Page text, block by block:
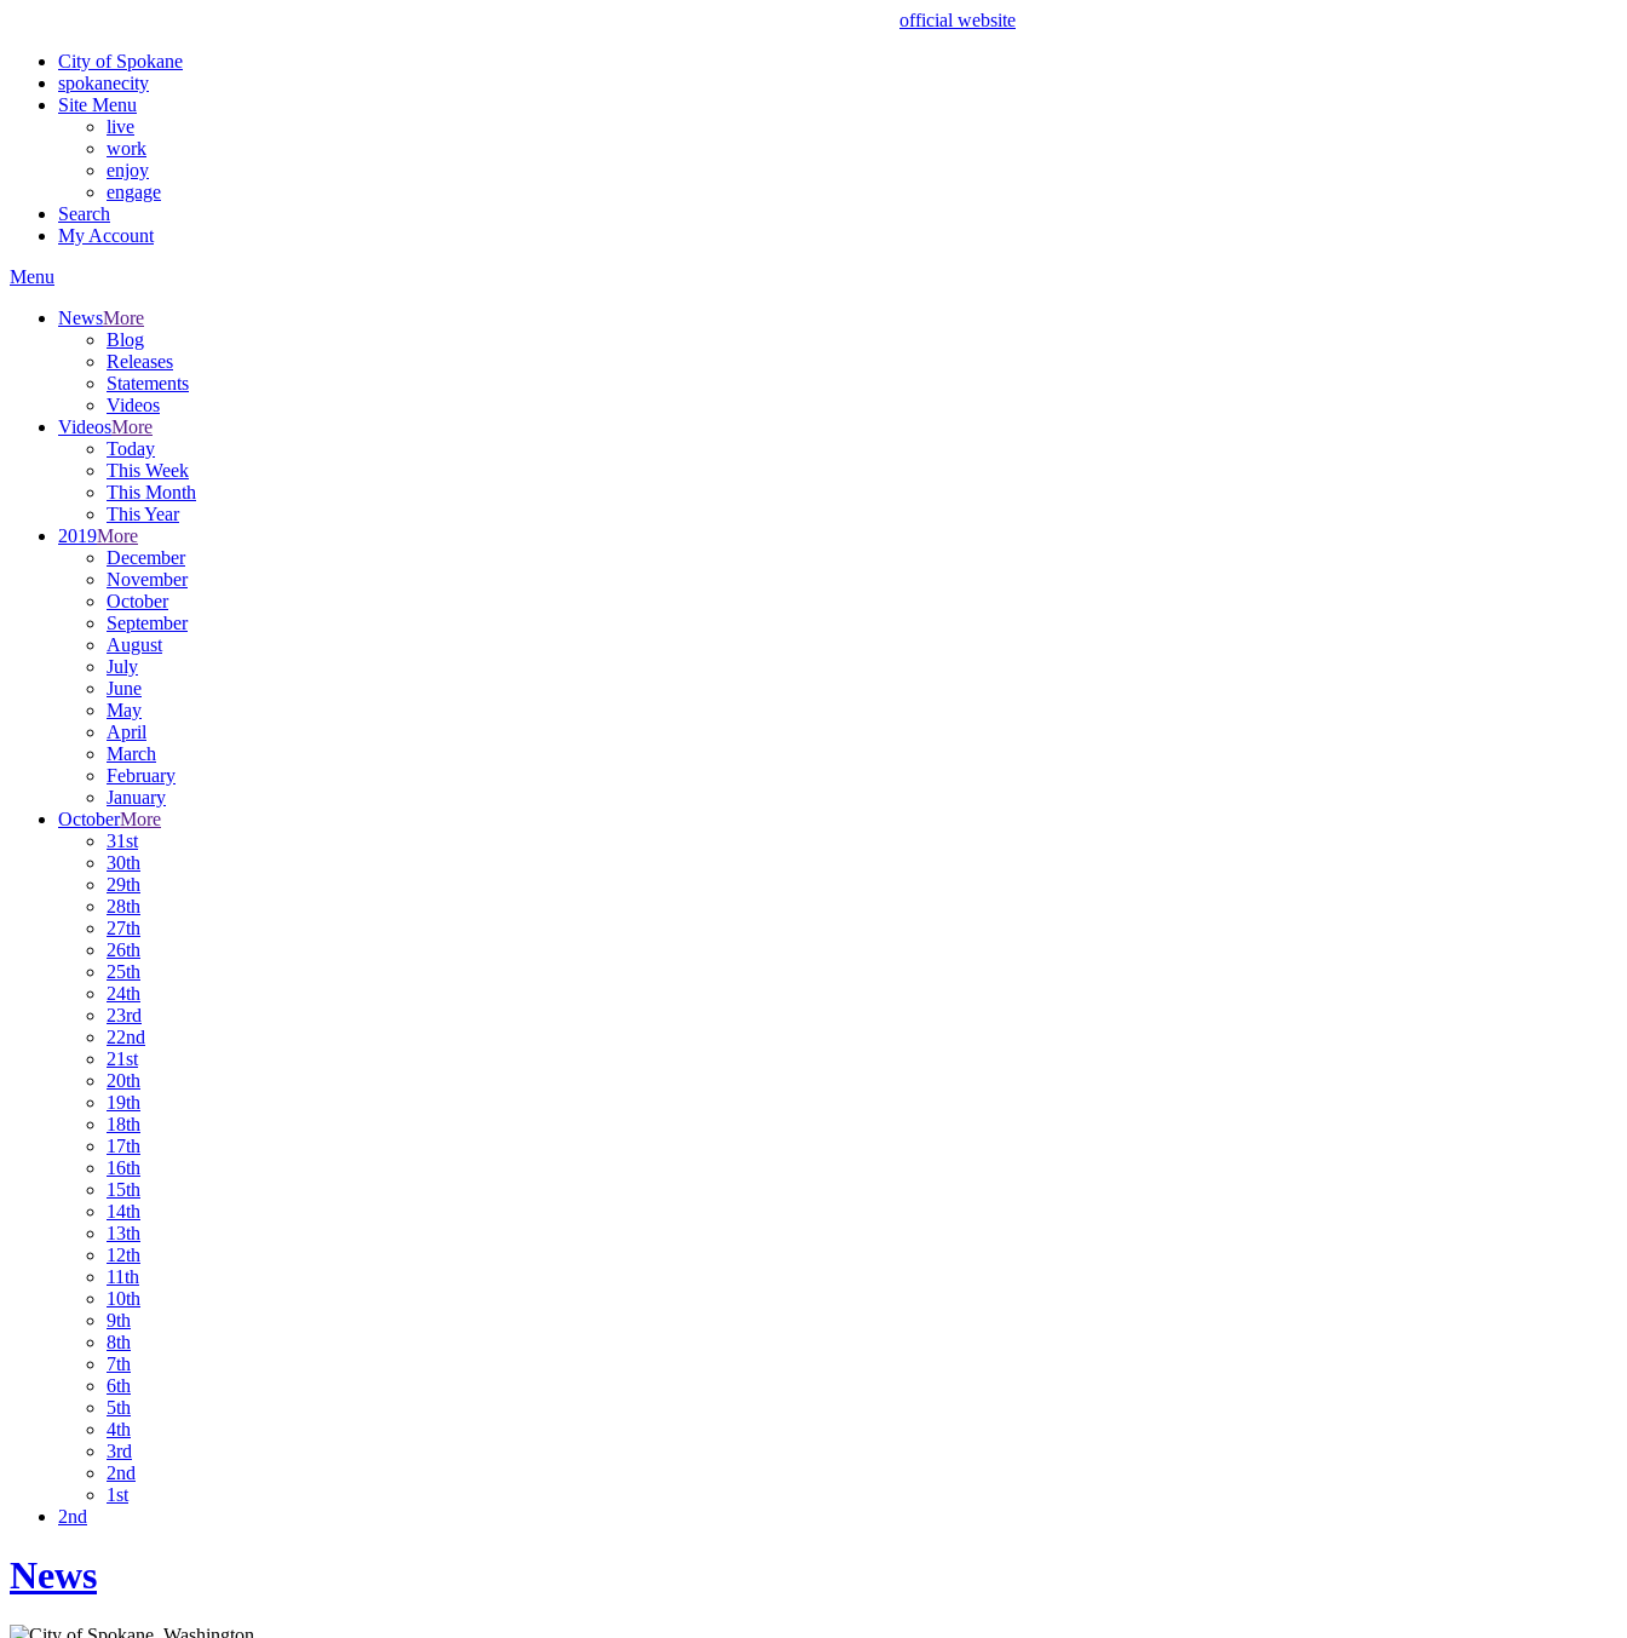
official website
City of Spokane
spokanecity
Site Menu
live
work
enjoy
engage
Search
My Account
Menu
NewsMore
Blog
Releases
Statements
Videos
VideosMore
Today
This Week
This Month
This Year
2019More
December
November
October
September
August
July
June
May
April
March
February
January
OctoberMore
31st
30th
29th
28th
27th
26th
25th
24th
23rd
22nd
21st
20th
19th
18th
17th
16th
15th
14th
13th
12th
11th
10th
9th
8th
7th
6th
5th
4th
3rd
2nd
1st
2nd
News